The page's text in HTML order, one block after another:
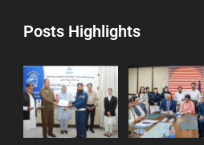
Posts Highlights